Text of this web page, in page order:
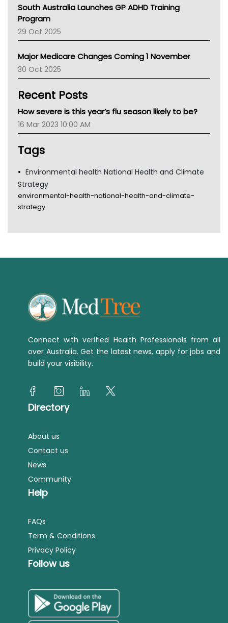
Asthma Australia
LFA
Palliative Care
AIHW
Children's Health Queenland
CHF
Gold Coast
Tsa
South Australia Launches GP ADHD Training
Program
29 Oct 2025
Major Medicare Changes Coming 1 November
30 Oct 2025
Recent Posts
How severe is this year’s flu season likely to be?
16 Mar 2023 10:00 AM
Tags
Environmental health National Health and Climate
Strategy
environmental-health-national-health-and-climate-
strategy
Connect with verified Health Professionals from all
over Australia. Get the latest news, apply for jobs and
build your visibility.
Directory
About us
Contact us
News
Community
Help
FAQs
Term & Conditions
Privacy Policy
Follow us